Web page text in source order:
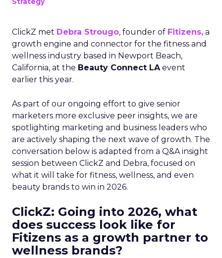
ClickZ met Debra Strougo, founder of Fitizens, a
growth engine and connector for the fitness and
wellness industry based in Newport Beach,
California, at the Beauty Connect LAevent
earlier this year.
As part of our ongoing effort to give senior
marketers more exclusive peer insights, we are
spotlighting marketing and business leaders who
are actively shaping the next wave of growth. The
conversation below is adapted from a Q&A insight
session between ClickZ and Debra, focused on
what it will take for fitness, wellness, and even
beauty brands to win in 2026.
ClickZ: Going into 2026, what
does success look like for
Fitizens as a growth partner to
wellness brands?